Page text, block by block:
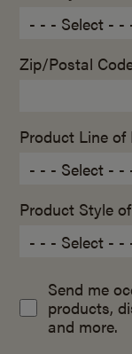
Zip/Postal
Product Line
Product Style
Send me
products,
and more.